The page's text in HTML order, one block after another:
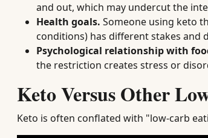
and out, which may undercut the
Health goals. Someone using keto
conditions) has different stakes
Psychological relationship with
the restriction creates stress or
Keto Versus Other
Keto is often conflated with "low-carb